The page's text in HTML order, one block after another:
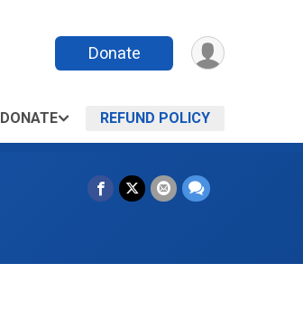
Donate
DONATE REFUND POLICY